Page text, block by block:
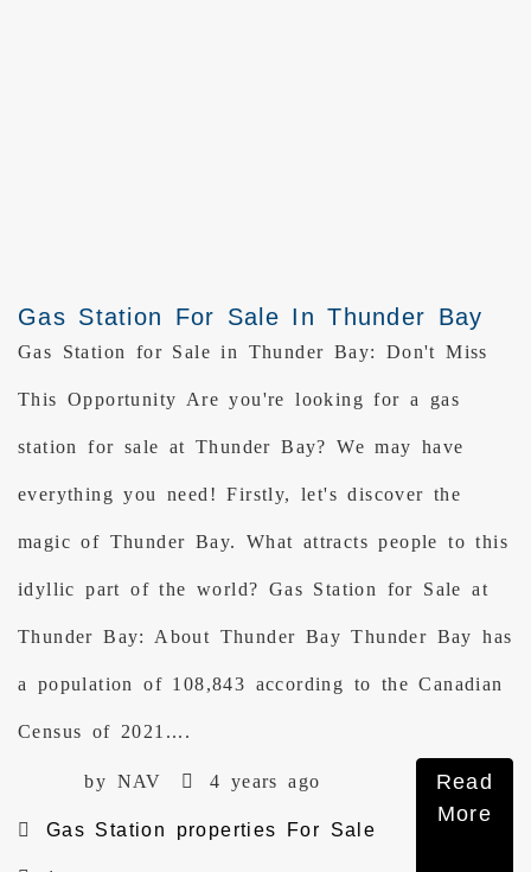
Gas Station For Sale In Thunder Bay
Gas Station for Sale in Thunder Bay: Don't Miss
This Opportunity Are you're looking for a gas
station for sale at Thunder Bay? We may have
everything you need! Firstly, let's discover the
magic of Thunder Bay. What attracts people to this
idyllic part of the world? Gas Station for Sale at
Thunder Bay: About Thunder Bay Thunder Bay has
a population of 108,843 according to the Canadian
Census of 2021....
by NAV 4 years ago
Gas Station properties For Sale
Read
More